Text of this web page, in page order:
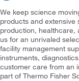
We keep science
products and extensive
production, healthcare,
us for an unrivaled
facility management
instruments,
customer care from an
part of Thermo Fisher